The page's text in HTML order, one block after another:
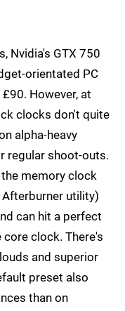
Nvidia's GTX 750
orientated PC
However, at
clocks don't quite
alpha-heavy
regular shoot-outs.
memory clock
Afterburner utility)
can hit a perfect
clock. There's
and superior
preset also
than on